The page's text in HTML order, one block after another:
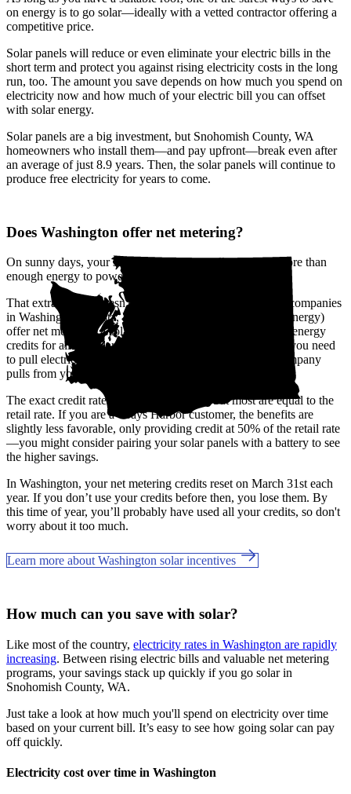
on energy is to go solar—ideally with a vetted contractor offering a
competitive price.
Solar panels will reduce or even eliminate your electric bills in the
short term and protect you against rising electricity costs in the long
run, too. The amount you save depends on how much you spend on
electricity now and how much of your electric bill you can offset
with solar energy.
Solar panels are a big investment, but Snohomish County, WA
homeowners who install them—and pay upfront—break even after
an average of just 8.9 years. Then, the solar panels will continue to
produce free electricity for years to come.
Does Washington offer net metering?
On sunny days, your solar panels will usually produce more than
enough energy to power your home at any given moment.
That extra energy doesn't go to waste. The biggest utility companies
in Washington (Avista, Pacific Power, and Puget Sound Energy)
offer net metering, a solar buyback program that provides energy
credits for all the solar power you send to the grid. When you need
to pull electricity from the grid, like at night, the utility company
pulls from your banked credits.
The exact credit rates may vary by utility, but most are equal to the
retail rate. If you are a Grays Harbor customer, the benefits are
slightly less favorable, only providing credit at 50% of the retail rate
—you might consider pairing your solar panels with a battery to see
the higher savings.
In Washington, your net metering credits reset on March 31st each
year. If you don’t use your credits before then, you lose them. By
this time of year, you’ll probably have used all your credits, so don't
worry about it too much.
Learn more about Washington solar incentives
How much can you save with solar?
Like most of the country, electricity rates in Washington are rapidly
increasing. Between rising electric bills and valuable net metering
programs, your savings stack up quickly if you go solar in
Snohomish County, WA.
Just take a look at how much you'll spend on electricity over time
based on your current bill. It’s easy to see how going solar can pay
off quickly.
Electricity cost over time in Washington